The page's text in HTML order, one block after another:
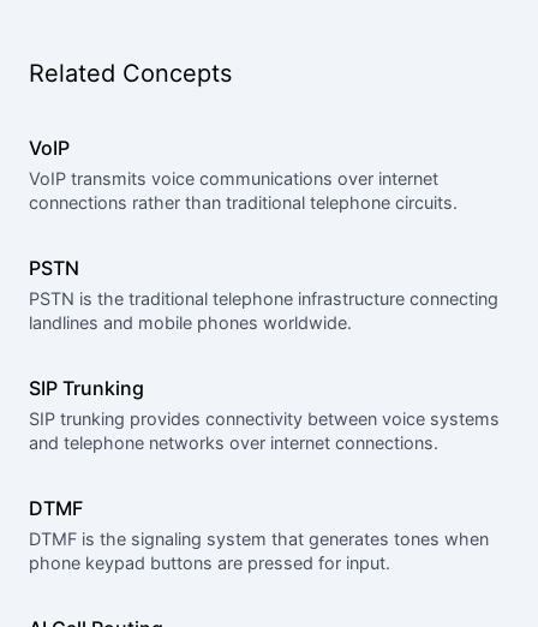
Related Concepts
VoIP
VoIP transmits voice communications over internet
connections rather than traditional telephone circuits.
PSTN
PSTN is the traditional telephone infrastructure connecting
landlines and mobile phones worldwide.
SIP Trunking
SIP trunking provides connectivity between voice systems
and telephone networks over internet connections.
DTMF
DTMF is the signaling system that generates tones when
phone keypad buttons are pressed for input.